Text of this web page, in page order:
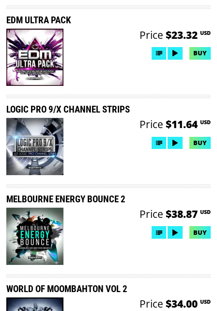
EDM ULTRA PACK
Price $23.32 USD
BUY
LOGIC PRO 9/X CHANNEL STRIPS
Price $11.64 USD
BUY
MELBOURNE ENERGY BOUNCE 2
Price $38.87 USD
BUY
WORLD OF MOOMBAHTON VOL 2
Price $34.00 USD